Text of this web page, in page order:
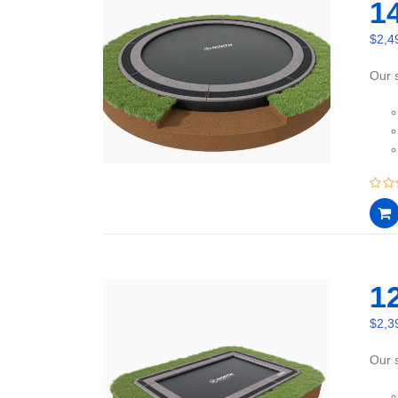
$
Our
0
out
of
$
Our